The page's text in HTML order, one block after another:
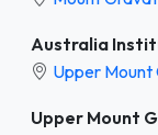
Australia
Upper
Upper Mount